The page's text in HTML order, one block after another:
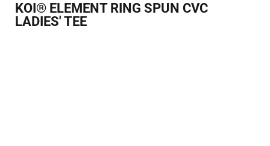
KOI® ELEMENT RING SPUN CVC
LADIES' TEE